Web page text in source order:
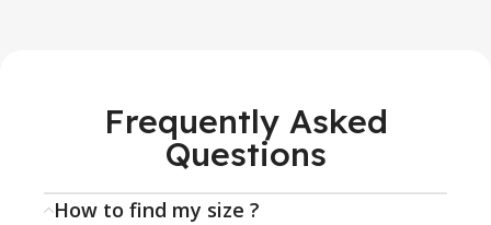
Frequently Asked
Questions
How to find my size ?